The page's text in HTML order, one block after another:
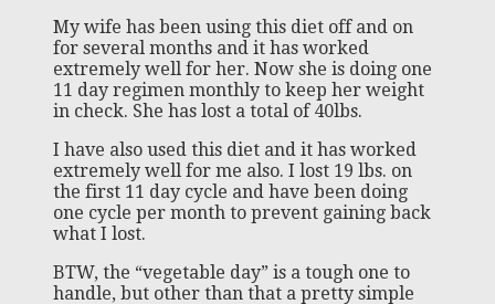
My wife has been using this diet off and on
for several months and it has worked
extremely well for her. Now she is doing one
11 day regimen monthly to keep her weight
in check. She has lost a total of 40lbs.
I have also used this diet and it has worked
extremely well for me also. I lost 19 lbs. on
the first 11 day cycle and have been doing
one cycle per month to prevent gaining back
what I lost.
BTW, the “vegetable day” is a tough one to
handle, but other than that a pretty simple